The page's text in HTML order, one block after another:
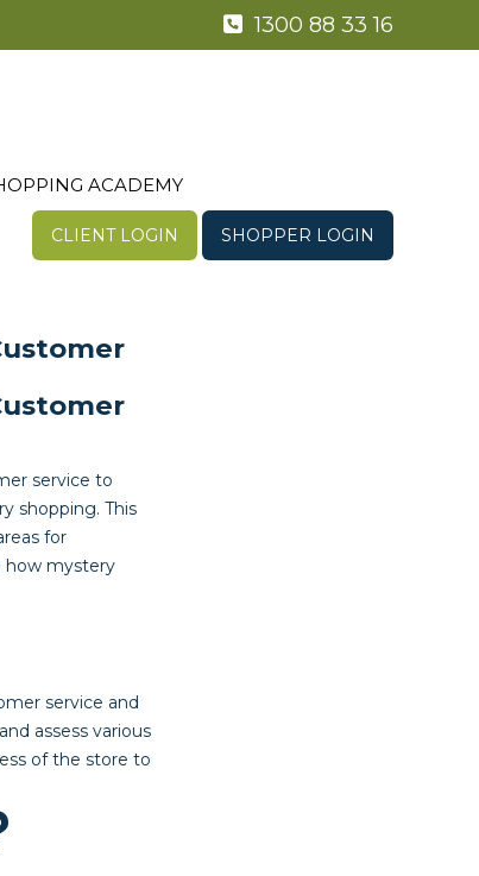
1300 88 33 16
ACADEMY
CLIENT LOGIN SHOPPER LOGIN
service to
shopping. This
for
how mystery
service and
assess various
of the store to